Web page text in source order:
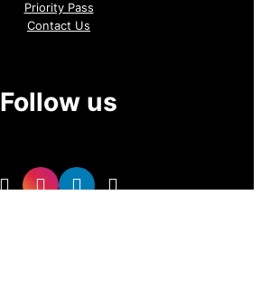
Priority Pass
Contact Us
Follow us